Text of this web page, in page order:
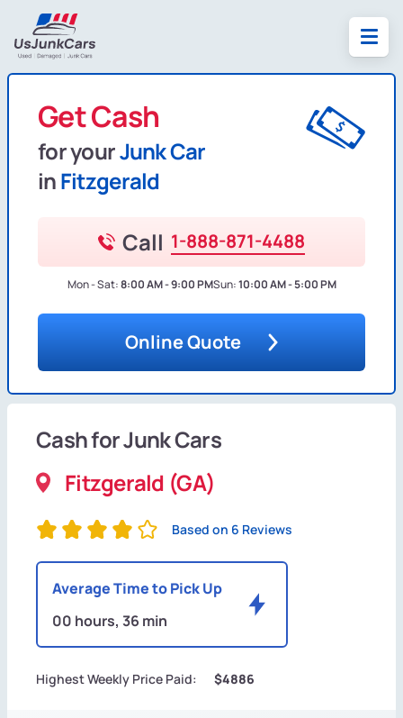
Get Cash
for yourJunk Car
inFitzgerald
Call 1-888-871-4488
Mon - Sat:8:00 AM - 9:00 PMSun:10:00 AM - 5:00 PM
Online Quote
Cash for Junk Cars
Fitzgerald (GA)
Based on 6 Reviews
Average Time to Pick Up
00 hours, 36 min
Highest Weekly Price Paid: $4886